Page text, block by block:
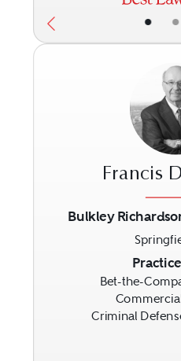
• •
Francis
Bulkley
Bet-the-
Criminal